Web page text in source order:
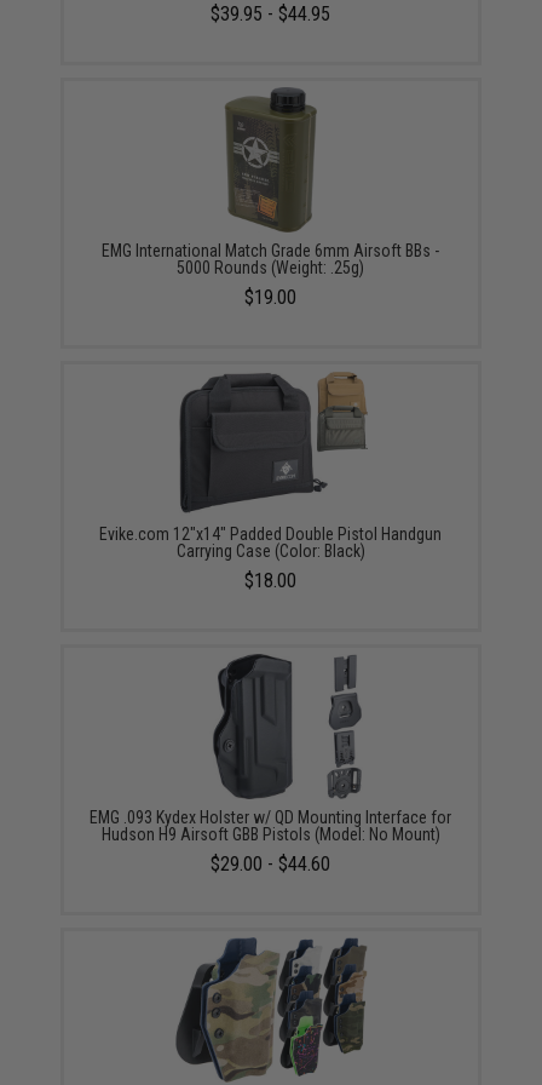
$39.95 - $44.95
EMG International Match Grade 6mm Airsoft BBs -
5000 Rounds (Weight: .25g)
$19.00
Evike.com 12"x14" Padded Double Pistol Handgun
Carrying Case (Color: Black)
$18.00
EMG .093 Kydex Holster w/ QD Mounting Interface for
Hudson H9 Airsoft GBB Pistols (Model: No Mount)
$29.00 - $44.60